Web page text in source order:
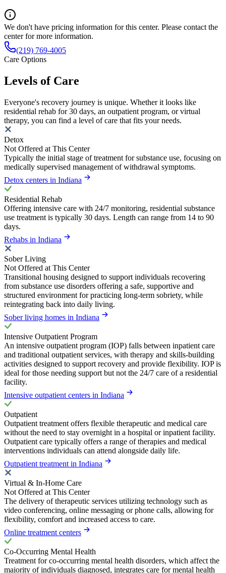
We don't have pricing information for this center. Please contact the
center for more information.
(219) 769-4005
Care Options
Levels of Care
Everyone's recovery journey is unique. Whether it looks like
residential rehab for 30 days, an outpatient program, or virtual
therapy, you can find a level of care that fits your needs.
Detox
Not Offered at This Center
Typically the initial stage of treatment for substance use, focusing on
medically supervised management of withdrawal symptoms.
Detox centers in Indiana
Residential Rehab
Offering intensive care with 24/7 monitoring, residential substance
use treatment is typically 30 days. Length can range from 14 to 90
days.
Rehabs in Indiana
Sober Living
Not Offered at This Center
Transitional housing designed to support individuals recovering
from substance use disorders offering a safe, supportive and
structured environment for practicing long-term sobriety, while
reintegrating back into daily living.
Sober living homes in Indiana
Intensive Outpatient Program
An intensive outpatient program (IOP) falls between inpatient care
and traditional outpatient services, with therapy and skills-building
activities designed to support recovery and provide flexibility. IOP is
ideal for those needing support but not the 24/7 care of a residential
facility.
Intensive outpatient centers in Indiana
Outpatient
Outpatient treatment offers flexible therapeutic and medical care
without the need to stay overnight in a hospital or inpatient facility.
Outpatient care typically offers a range of therapies and medical
interventions individuals can attend alongside daily life.
Outpatient treatment in Indiana
Virtual & In-Home Care
Not Offered at This Center
The delivery of therapeutic services utilizing technology such as
video conferencing, online messaging or phone calls, allowing for
flexibility, comfort and increased access to care.
Online treatment centers
Co-Occurring Mental Health
Treatment for co-occurring mental health disorders, which affect the
majority of individuals diagnosed, integrates care for mental health